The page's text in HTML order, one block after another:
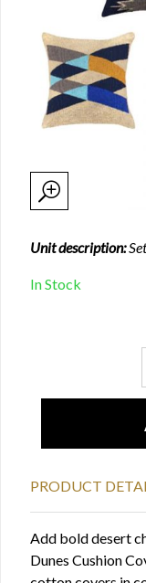
Unit description:
In Stock
PRODUCT
Add bold desert
Dunes Cushion